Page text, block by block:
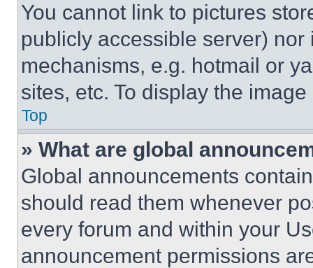
You cannot link to pictures
publicly accessible server)
mechanisms, e.g. hotmail or
sites, etc. To display the
Top
» What are global
Global announcements
should read them whenever
every forum and within your
announcement permissions